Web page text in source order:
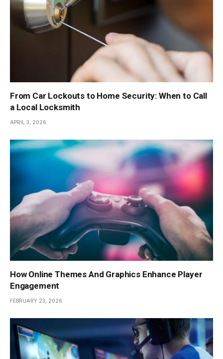
From Car Lockouts to Home Security: When to Call
a Local Locksmith
APRIL 3, 2026
How Online Themes And Graphics Enhance Player
Engagement
FEBRUARY 23, 2026